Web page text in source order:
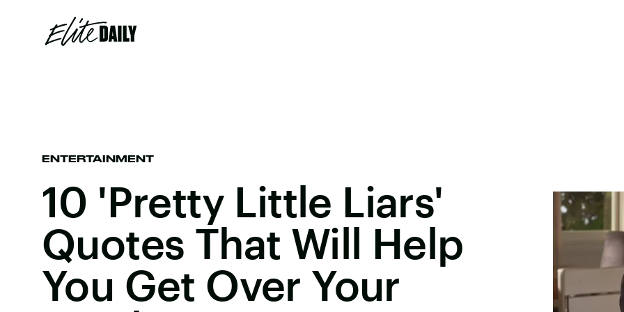
ENTERTAINMENT
10 'Pretty Little Liars'
Quotes That Will Help
You Get Over Your